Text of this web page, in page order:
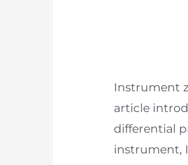
Instrument
article
differential
instrument,